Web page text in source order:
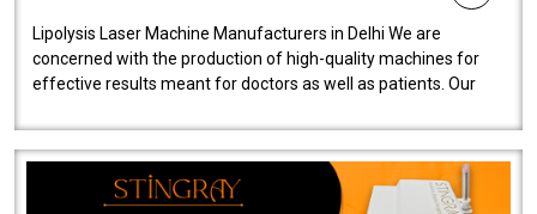
Lipolysis Laser Machine Manufacturers in Delhi We are
concerned with the production of high-quality machines for
effective results meant for doctors as well as patients. Our